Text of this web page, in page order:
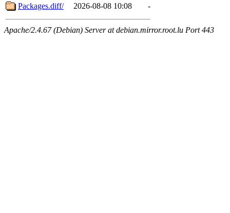
Packages.diff/
2026-08-08 10:08 -
Apache/2.4.67 (Debian) Server at debian.mirror.root.lu Port 443